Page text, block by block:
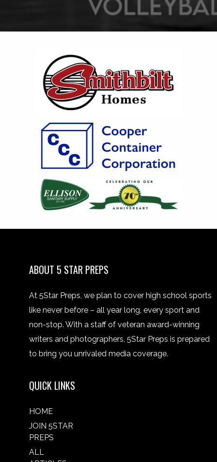
ABOUT 5 STAR PREPS
At 5Star Preps, we plan to cover high school sports
like never before – all year long, every sport and
non-stop. With a staff of veteran award-winning
writers and photographers, 5Star Preps is prepared
to bring you unrivaled media coverage.
QUICK LINKS
HOME
JOIN 5STAR
PREPS
ALL